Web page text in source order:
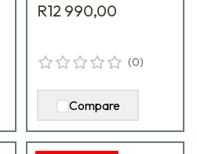
R12 990,00
(0)
Compare